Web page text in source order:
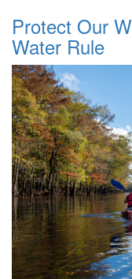
Protect Our
Water Rule